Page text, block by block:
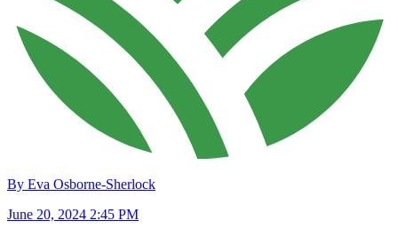
By Eva Osborne-Sherlock
June 20, 2024 2:45 PM